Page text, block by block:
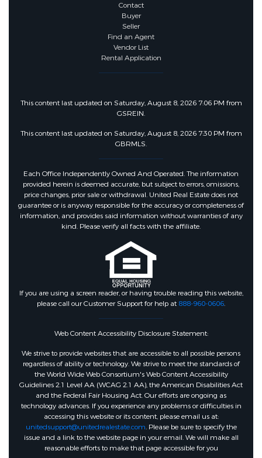
Contact
Buyer
Seller
Find an Agent
Vendor List
Rental Application
This content last updated on Saturday, August 8, 2026 7:06 PM from
GSREIN.
This content last updated on Saturday, August 8, 2026 7:30 PM from
GBRMLS.
Each Office Independently Owned And Operated. The information
provided herein is deemed accurate, but subject to errors, omissions,
price changes, prior sale or withdrawal. United Real Estate does not
guarantee or is anyway responsible for the accuracy or completeness of
information, and provides said information without warranties of any
kind. Please verify all facts with the affiliate.
If you are using a screen reader, or having trouble reading this website,
please call our Customer Support for help at 888-960-0606.
Web Content Accessibility Disclosure Statement:
We strive to provide websites that are accessible to all possible persons
regardless of ability or technology. We strive to meet the standards of
the World Wide Web Consortium's Web Content Accessibility
Guidelines 2.1 Level AA (WCAG 2.1 AA), the American Disabilities Act
and the Federal Fair Housing Act. Our efforts are ongoing as
technology advances. If you experience any problems or difficulties in
accessing this website or its content, please email us at:
unitedsupport@unitedrealestate.com. Please be sure to specify the
issue and a link to the website page in your email. We will make all
reasonable efforts to make that page accessible for you